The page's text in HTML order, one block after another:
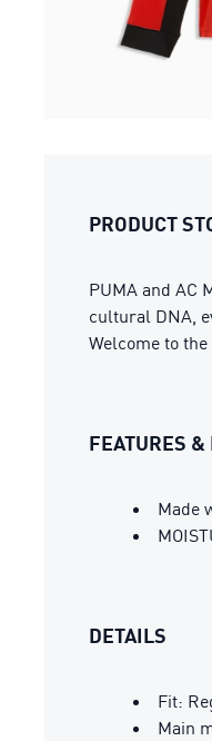
PRODUCT
PUMA and AC
cultural DNA,
Welcome to
FEATURES
Made
DETAILS
Fit:
Main